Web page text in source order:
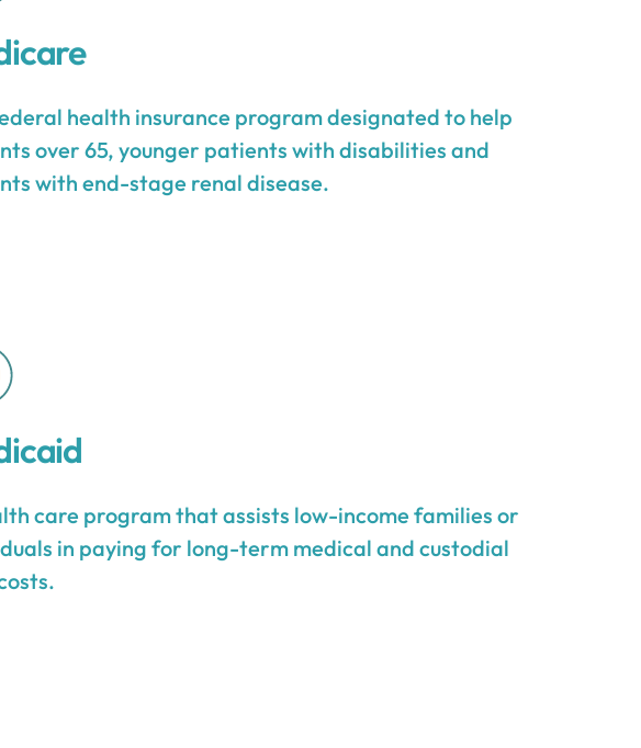
health insurance program designated to help
over 65, younger patients with disabilities and
with end-stage renal disease.
care program that assists low-income families or
in paying for long-term medical and custodial